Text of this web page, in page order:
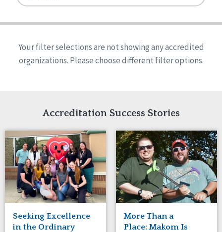
Ireland
United States
Reset
Alabama
Arkansas
Indiana
Iowa
Kansas
Maryland
Massachusetts
Minnesota
Missouri
Nebraska
New Jersey
New Mexico
New York
Quality Assurances Accreditation
Person-Centered Excellence Accreditation
Person-Centered Excellence Accreditation, With
Your filter selections are not showing any accredited
organizations. Please choose different filter options.
Accreditation Success Stories
Seeking Excellence
in the Ordinary
More Than a
Place: Makom Is